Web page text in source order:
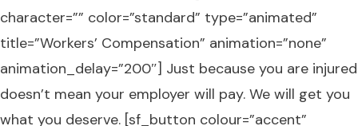
character=”” color=”standard” type=”animated”
title=”Workers’ Compensation” animation=”none”
animation_delay=”200″] Just because you are injured
doesn’t mean your employer will pay. We will get you
what you deserve. [sf_button colour=”accent”